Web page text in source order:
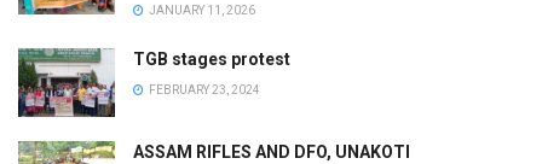
JANUARY 11, 2026
TGB stages protest
FEBRUARY 23, 2024
ASSAM RIFLES AND DFO, UNAKOTI